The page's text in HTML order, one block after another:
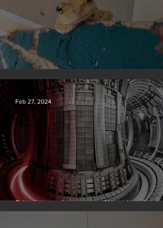
Silvan Photo Award February 2024
Scientists say they can use AI to solve a key
problem in the quest for near-limitless clean
Feb 27, 2024